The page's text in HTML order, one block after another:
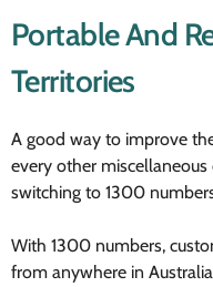
Portable And
Territories
A good way to improve
every other
switching to 1300
With 1300 numbers,
from anywhere in